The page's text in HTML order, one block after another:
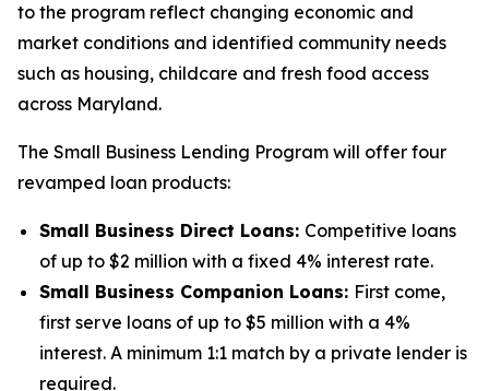
to the program reflect changing economic and
market conditions and identified community needs
such as housing, childcare and fresh food access
across Maryland.
The Small Business Lending Program will offer four
revamped loan products:
Small Business Direct Loans: Competitive loans
of up to $2 million with a fixed 4% interest rate.
Small Business Companion Loans: First come,
first serve loans of up to $5 million with a 4%
interest. A minimum 1:1 match by a private lender is
required.